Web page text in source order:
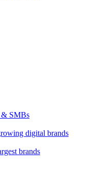
& SMBs
digital brands
brands